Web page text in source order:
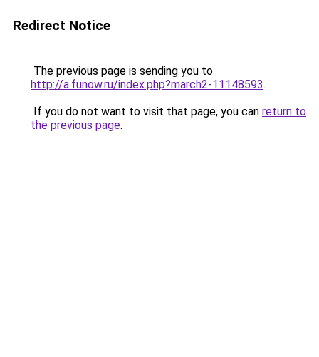
Redirect Notice
The previous page is sending you to
http://a.funow.ru/index.php?march2-11148593.
If you do not want to visit that page, you can return to
the previous page.